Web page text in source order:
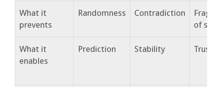
What it
prevents
Randomness Contradiction
of self
What it
enables
Prediction Stability Trust